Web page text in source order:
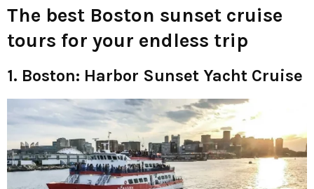
The best Boston sunset cruise
tours for your endless trip
1. Boston: Harbor Sunset Yacht Cruise